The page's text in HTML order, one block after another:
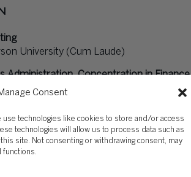
Consent
use technologies like cookies to store and/or access
technologies will allow us to process data such as
site. Not consenting or withdrawing consent, may
functions.
University (Cum Laude)
Administration, Concentration in Finance
University (Cum Laude)
AFFILIATIONS